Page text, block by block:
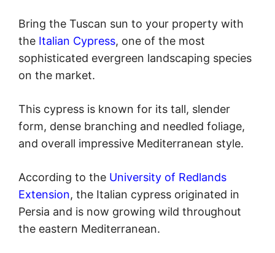
Bring the Tuscan sun to your property with
the Italian Cypress, one of the most
sophisticated evergreen landscaping species
on the market.
This cypress is known for its tall, slender
form, dense branching and needled foliage,
and overall impressive Mediterranean style.
According to the University of Redlands
Extension, the Italian cypress originated in
Persia and is now growing wild throughout
the eastern Mediterranean.